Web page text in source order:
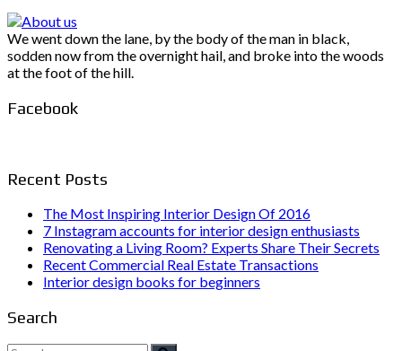
We went down the lane, by the body of the man in black,
sodden now from the overnight hail, and broke into the woods
at the foot of the hill.
Facebook
Recent Posts
The Most Inspiring Interior Design Of 2016
7 Instagram accounts for interior design enthusiasts
Renovating a Living Room? Experts Share Their Secrets
Recent Commercial Real Estate Transactions
Interior design books for beginners
Search